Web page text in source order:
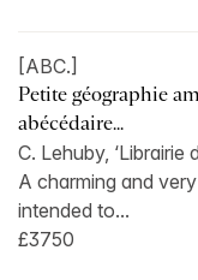
[ABC.]
Petite géographie
abécédaire...
C. Lehuby, ‘Librairie
A charming and
intended to...
£3750